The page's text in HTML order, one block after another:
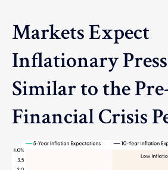
Markets Expect
Inflationary
Similar to the
Financial Crisis